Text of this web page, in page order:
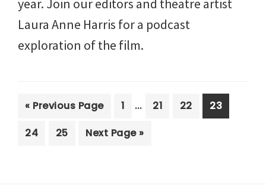
year. Join our editors and theatre artist
Laura Anne Harris for a podcast
exploration of the film.
« Go
Previous Page Page
1
Interim
omitted
… Page
21 Page
22 Page
23
Page
24 Page
25
Go
Next Page »